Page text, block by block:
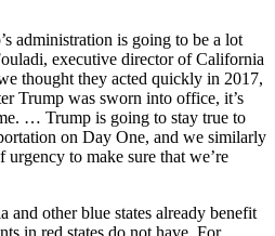
administration is going to be a lot
executive director of California
thought they acted quickly in 2017,
Trump was sworn into office, it’s
… Trump is going to stay true to
on Day One, and we similarly
to make sure that we’re
other blue states already benefit
in red states do not have. For